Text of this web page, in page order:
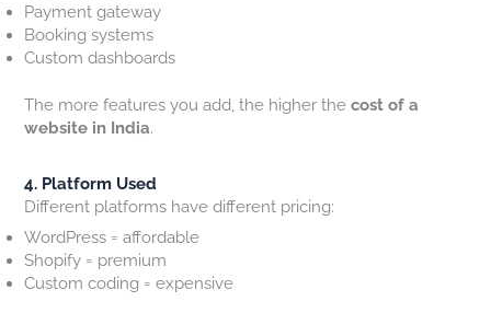
Payment gateway
Booking systems
Custom dashboards
The more features you add, the higher thecost of a
website in India.
4. Platform Used
Different platforms have different pricing:
WordPress = affordable
Shopify = premium
Custom coding = expensive